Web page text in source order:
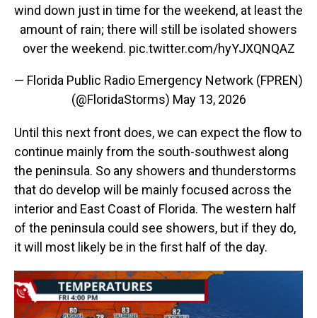
wind down just in time for the weekend, at least the
amount of rain; there will still be isolated showers
over the weekend. pic.twitter.com/hyYJXQNQAZ
— Florida Public Radio Emergency Network (FPREN)
(@FloridaStorms) May 13, 2026
Until this next front does, we can expect the flow to
continue mainly from the south-southwest along
the peninsula. So any showers and thunderstorms
that do develop will be mainly focused across the
interior and East Coast of Florida. The western half
of the peninsula could see showers, but if they do,
it will most likely be in the first half of the day.